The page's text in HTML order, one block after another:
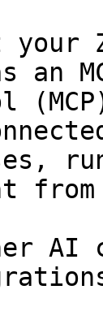
your
an
AI